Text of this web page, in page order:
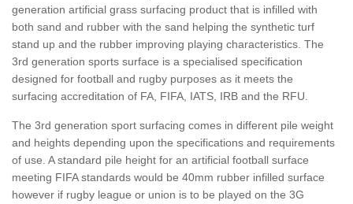
generation artificial grass surfacing product that is infilled with
both sand and rubber with the sand helping the synthetic turf
stand up and the rubber improving playing characteristics. The
3rd generation sports surface is a specialised specification
designed for football and rugby purposes as it meets the
surfacing accreditation of FA, FIFA, IATS, IRB and the RFU.
The 3rd generation sport surfacing comes in different pile weight
and heights depending upon the specifications and requirements
of use. A standard pile height for an artificial football surface
meeting FIFA standards would be 40mm rubber infilled surface
however if rugby league or union is to be played on the 3G